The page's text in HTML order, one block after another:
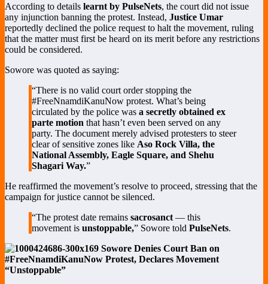
According to details learnt by PulseNets, the court did not issue
any injunction banning the protest. Instead, Justice Umar
reportedly declined the police request to halt the movement, ruling
that the matter must first be heard on its merit before any restrictions
could be considered.
Sowore was quoted as saying:
“There is no valid court order stopping the
#FreeNnamdiKanuNow protest. What’s being
circulated by the police was a secretly obtained ex
parte motion that hasn’t even been served on any
party. The document merely advised protesters to steer
clear of sensitive zones like Aso Rock Villa, the
National Assembly, Eagle Square, and Shehu
Shagari Way.”
He reaffirmed the movement’s resolve to proceed, stressing that the
campaign for justice cannot be silenced.
“The protest date remains sacrosanct — this
movement is unstoppable,” Sowore told PulseNets.